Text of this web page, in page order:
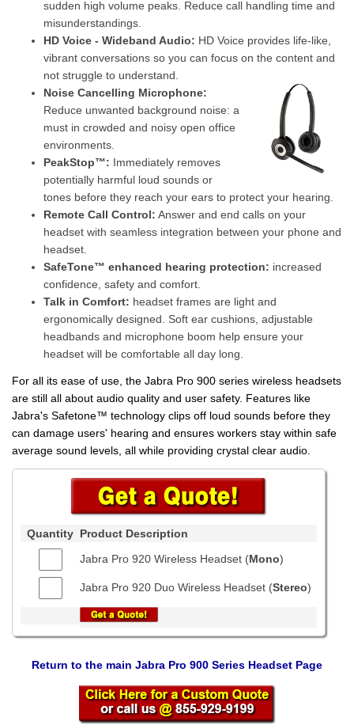
sudden high volume peaks. Reduce call handling time and
misunderstandings.
HD Voice - Wideband Audio: HD Voice provides life-like,
vibrant conversations so you can focus on the content and
not struggle to understand.
Noise Cancelling Microphone:
Reduce unwanted background noise: a
must in crowded and noisy open office
environments.
PeakStop™: Immediately removes
potentially harmful loud sounds or
tones before they reach your ears to protect your hearing.
Remote Call Control: Answer and end calls on your
headset with seamless integration between your phone and
headset.
SafeTone™ enhanced hearing protection: increased
confidence, safety and comfort.
Talk in Comfort: headset frames are light and
ergonomically designed. Soft ear cushions, adjustable
headbands and microphone boom help ensure your
headset will be comfortable all day long.
For all its ease of use, the Jabra Pro 900 series wireless headsets
are still all about audio quality and user safety. Features like
Jabra's Safetone™ technology clips off loud sounds before they
can damage users' hearing and ensures workers stay within safe
average sound levels, all while providing crystal clear audio.
Quantity Product Description
Jabra Pro 920 Wireless Headset (Mono)
Jabra Pro 920 Duo Wireless Headset (Stereo)
Return to the main Jabra Pro 900 Series Headset Page